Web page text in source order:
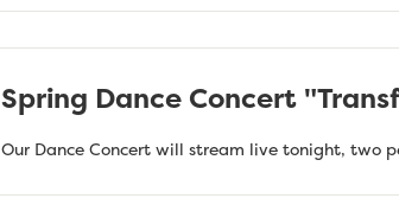
Spring Dance Concert
Our Dance Concert will stream live tonight, two